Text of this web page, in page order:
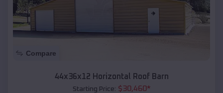
Compare
44x36x12 Horizontal Roof Barn
Starting Price: $30,460*